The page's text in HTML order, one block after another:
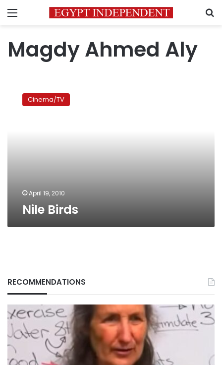
Menu
Magdy Ahmed Aly
Birds
Cinema/TV
April 19, 2010
Nile Birds
RECOMMENDATIONS